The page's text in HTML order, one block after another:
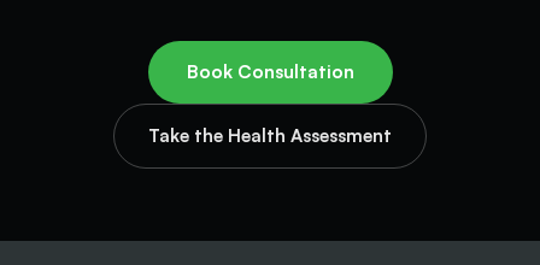
Book Consultation
Take the Health Assessment